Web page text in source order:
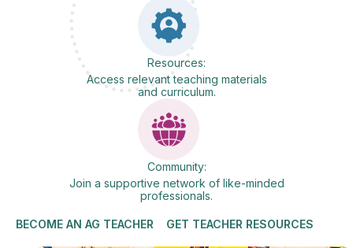
Resources:
Access relevant teaching materials
and curriculum.
Community:
Join a supportive network of like-minded
professionals.
BECOME AN AG TEACHER GET TEACHER RESOURCES